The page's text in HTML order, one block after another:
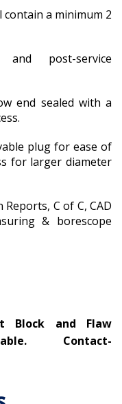
contain a minimum 2
post-service
end sealed with a
plug for ease of
for larger diameter
C of C, CAD
& borescope
Block and Flaw
Contact-